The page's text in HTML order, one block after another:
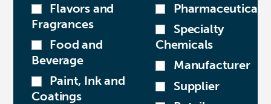
Flavors and
Fragrances
Food and
Beverage
Paint, Ink and
Coatings
Pharmaceutical
Specialty
Chemicals
Manufacturer
Supplier